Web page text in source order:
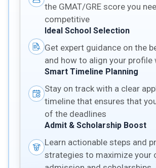
the GMAT/GRE score you
competitive
Ideal School Selection
Get expert guidance on the
and how to align your profile
Smart Timeline Planning
Stay on track with a clear
timeline that ensures that
of the deadlines
Admit & Scholarship Boost
Learn actionable steps and
strategies to maximize your